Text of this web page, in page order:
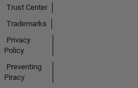
Trust Center
Trademarks
Privacy
Policy
Preventing
Piracy